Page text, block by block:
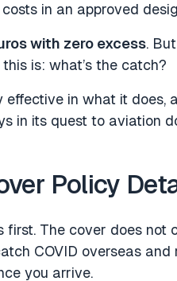
in an approved
with zero excess.
is: what’s the catch?
effective in what it does,
in its quest to aviation
Policy
first. The cover does not
COVID overseas
you arrive.